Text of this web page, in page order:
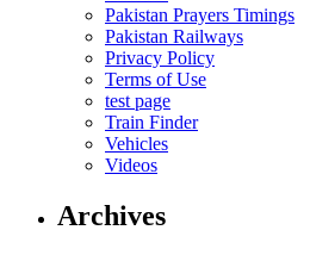
Pakistan Prayers Timings
Pakistan Railways
Privacy Policy
Terms of Use
test page
Train Finder
Vehicles
Videos
Archives